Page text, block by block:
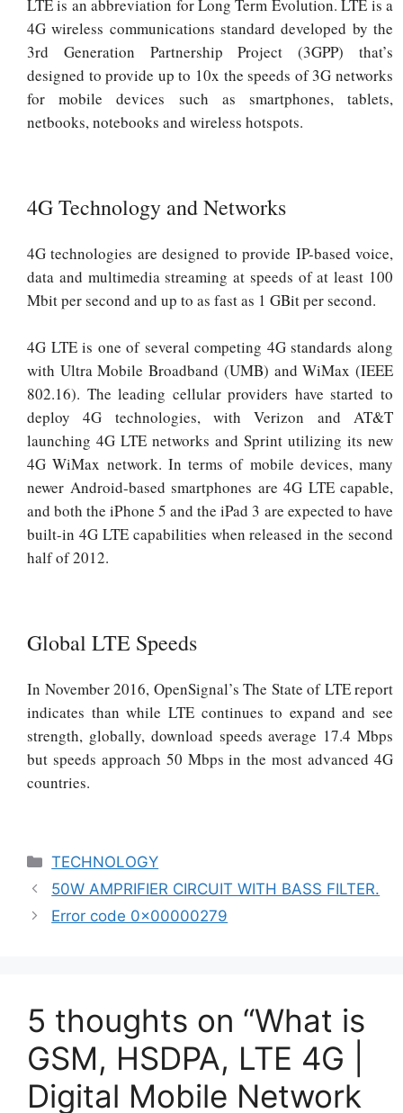
LTE is an abbreviation for Long Term Evolution. LTE is a
4G wireless communications standard developed by the
3rd Generation Partnership Project (3GPP) that’s
designed to provide up to 10x the speeds of 3G networks
for mobile devices such as smartphones, tablets,
netbooks, notebooks and wireless hotspots.
4G Technology and Networks
4G technologies are designed to provide IP-based voice,
data and multimedia streaming at speeds of at least 100
Mbit per second and up to as fast as 1 GBit per second.
4G LTE is one of several competing 4G standards along
with Ultra Mobile Broadband (UMB) and WiMax (IEEE
802.16). The leading cellular providers have started to
deploy 4G technologies, with Verizon and AT&T
launching 4G LTE networks and Sprint utilizing its new
4G WiMax network. In terms of mobile devices, many
newer Android-based smartphones are 4G LTE capable,
and both the iPhone 5 and the iPad 3 are expected to have
built-in 4G LTE capabilities when released in the second
half of 2012.
Global LTE Speeds
In November 2016, OpenSignal’s The State of LTE report
indicates than while LTE continues to expand and see
strength, globally, download speeds average 17.4 Mbps
but speeds approach 50 Mbps in the most advanced 4G
countries.
Categories
TECHNOLOGY
50W AMPRIFIER CIRCUIT WITH BASS FILTER.
Error code 0x00000279
5 thoughts on “What is
GSM, HSDPA, LTE 4G |
Digital Mobile Network